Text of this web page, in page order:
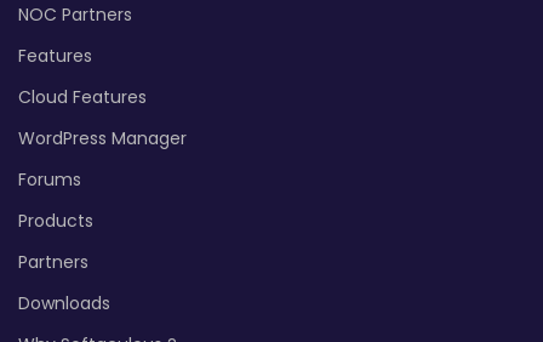
NOC Partners
Features
Cloud Features
WordPress Manager
Forums
Products
Partners
Downloads